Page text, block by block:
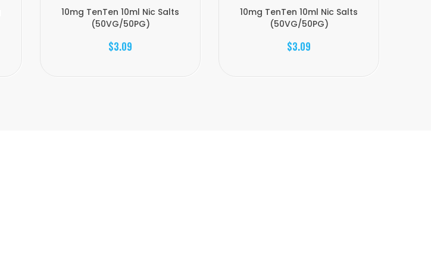
10mg TenTen 10ml Nic Salts
(50VG/50PG)
$3.09
10mg TenTen 10ml Nic Salts
(50VG/50PG)
$3.09